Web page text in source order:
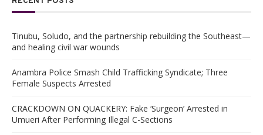
Tinubu, Soludo, and the partnership rebuilding the Southeast—
and healing civil war wounds
Anambra Police Smash Child Trafficking Syndicate; Three
Female Suspects Arrested
CRACKDOWN ON QUACKERY: Fake ‘Surgeon’ Arrested in
Umueri After Performing Illegal C-Sections